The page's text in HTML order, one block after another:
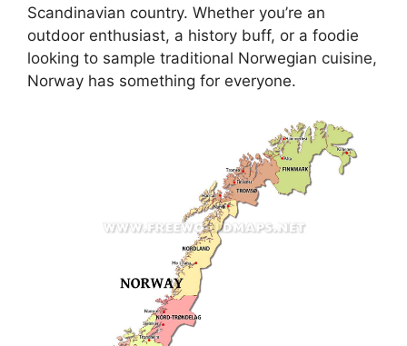
Scandinavian country. Whether you’re an
outdoor enthusiast, a history buff, or a foodie
looking to sample traditional Norwegian cuisine,
Norway has something for everyone.